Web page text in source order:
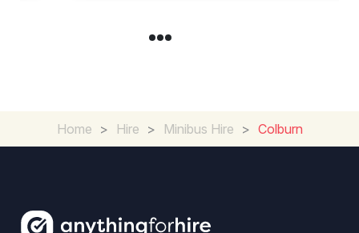
Home > Hire > Minibus Hire > Colburn